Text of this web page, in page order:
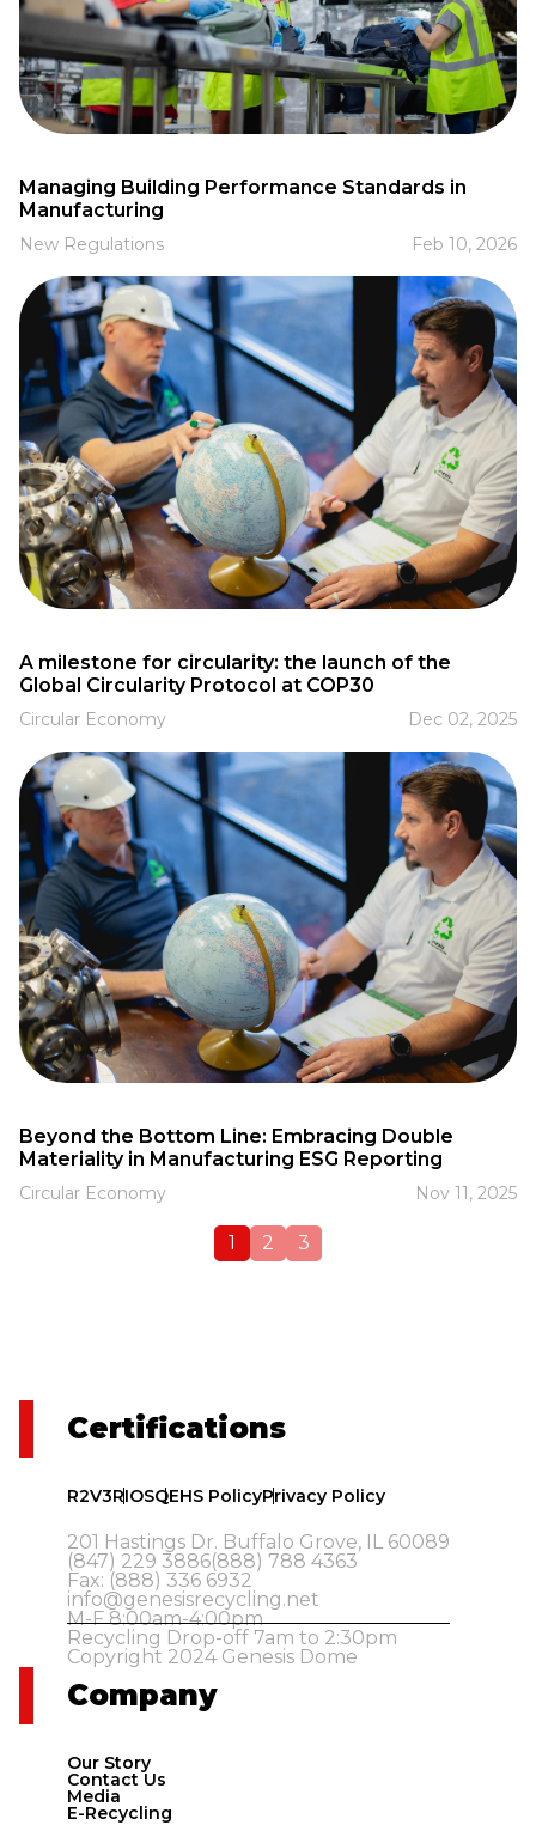
Managing Building Performance Standards in
Manufacturing
New Regulations Feb 10, 2026
A milestone for circularity: the launch of the
Global Circularity Protocol at COP30
Circular Economy Dec 02, 2025
Beyond the Bottom Line: Embracing Double
Materiality in Manufacturing ESG Reporting
Circular Economy Nov 11, 2025
1 2 3
Certifications
R2V3RIOSQEHS PolicyPrivacy Policy
201 Hastings Dr. Buffalo Grove, IL 60089
(847) 229 3886(888) 788 4363
Fax: (888) 336 6932
info@genesisrecycling.net
M-F 8:00am-4:00pm
Recycling Drop-off 7am to 2:30pm
Copyright 2024 Genesis Dome
Company
Our Story
Contact Us
Media
E-Recycling